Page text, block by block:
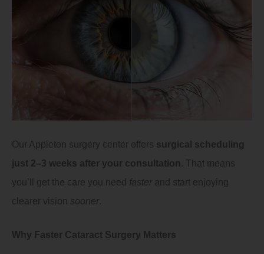
Our Appleton surgery center offers surgical scheduling
just 2–3 weeks after your consultation . That means
you’ll get the care you need faster and start enjoying
clearer vision sooner .
Why Faster Cataract Surgery Matters